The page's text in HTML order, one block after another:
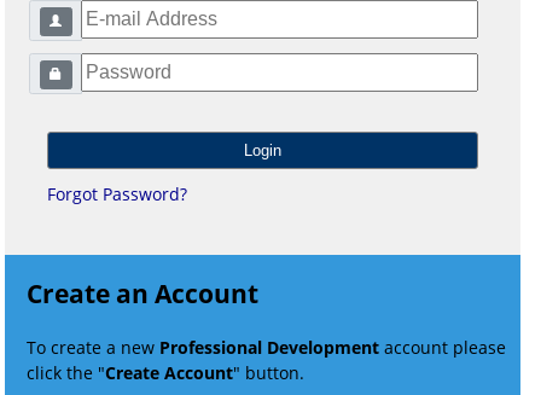
Forgot Password?
Create an Account
To create a new Professional Development account please
click the "Create Account" button.